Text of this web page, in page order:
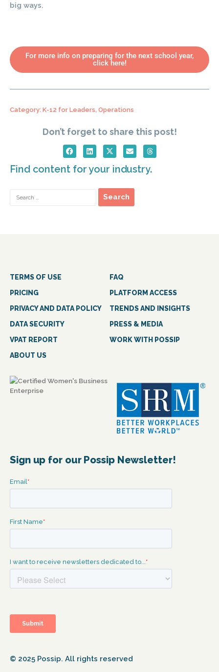
big ways.
For more info on preparing for the next school year,
click here!
Category: K-12 for Leaders, Operations
Don’t forget to share this post!
Find content for your industry.
TERMS OF USE
FAQ
PRICING
PLATFORM ACCESS
PRIVACY AND DATA POLICY
TRENDS AND INSIGHTS
DATA SECURITY
PRESS & MEDIA
VPAT REPORT
WORK WITH POSSIP
ABOUT US
Sign up for our Possip Newsletter!
© 2025 Possip. All rights reserved